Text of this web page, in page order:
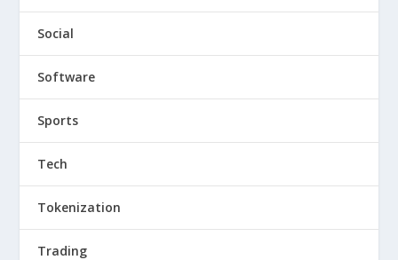
Social
Software
Sports
Tech
Tokenization
Trading